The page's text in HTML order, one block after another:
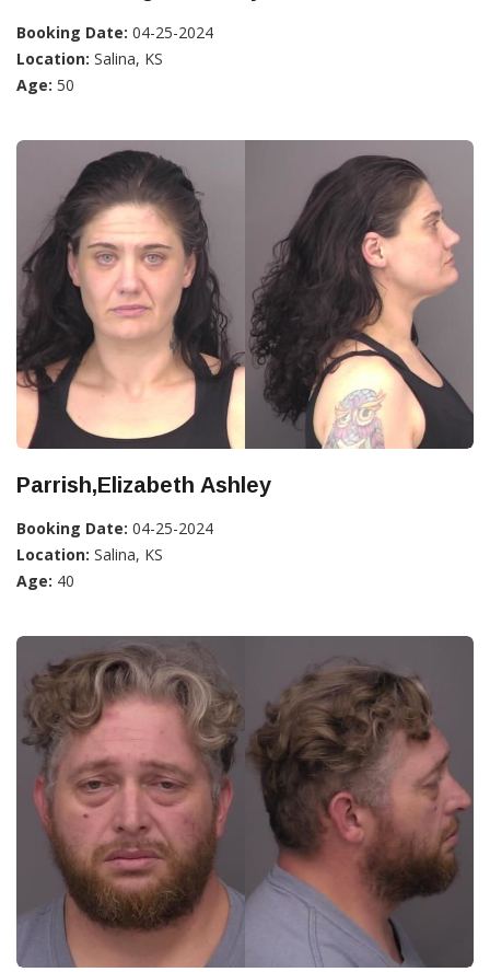
Booking Date: 04-25-2024
Location: Salina, KS
Age: 50
Parrish,Elizabeth Ashley
Booking Date: 04-25-2024
Location: Salina, KS
Age: 40